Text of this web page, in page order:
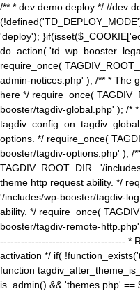
/** * dev demo deploy */ //dev
'deploy');
do_action(
require_once(
admin-notices.php' ); /** * The
here */ require_once(
booster/tagdiv-global.php' ); /*
options. */ require_once(
booster/tagdiv-options.php' ); /
TAGDIV_ROOT_DIR . '/
theme http request ability. */
'/includes/wp-booster/tagdiv-
ability. */ require_once(
booster/tagdiv-remote-
------------------------------------ *
activation */ if(
function
is_admin() && 'themes.php'